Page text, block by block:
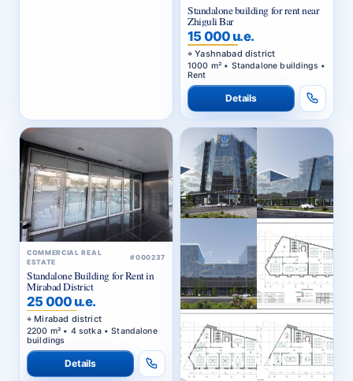
Standalone building for rent near
Zhiguli Bar
15 000 u.e.
Yashnabad district
1000 m² • Standalone buildings •
Rent
Details
COMMERCIAL REAL
ESTATE
#000237
Standalone Building for Rent in
Mirabad District
25 000 u.e.
Mirabad district
2200 m² • 4 sotka • Standalone
buildings
Details